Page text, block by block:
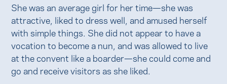
She was an average girl for her time—she was
attractive, liked to dress well, and amused herself
with simple things. She did not appear to have a
vocation to become a nun, and was allowed to live
at the convent like a boarder—she could come and
go and receive visitors as she liked.